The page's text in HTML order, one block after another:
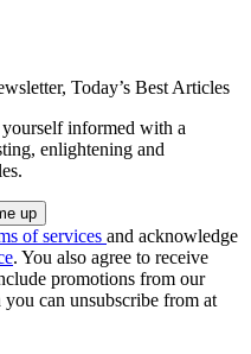
Today’s Best Articles
informed with a
enlightening and
of services and acknowledge
. You also agree to receive
promotions from our
can unsubscribe from at